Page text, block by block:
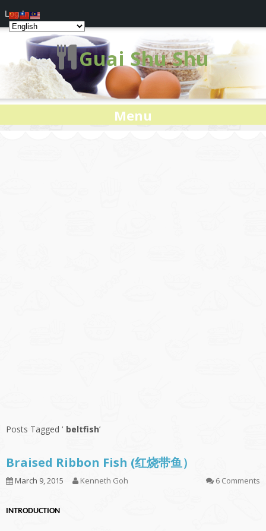
Guai Shu Shu
Menu
Posts Tagged ‘ beltfish’
Braised Ribbon Fish (红烧带鱼）
March 9, 2015 Kenneth Goh 6 Comments
INTRODUCTION
Log In